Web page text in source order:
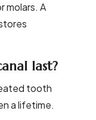
molars. A
last?
tooth
a lifetime.